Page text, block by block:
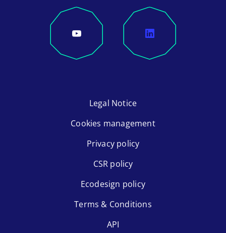
Legal Notice
Cookies management
Privacy policy
CSR policy
Ecodesign policy
Terms & Conditions
API